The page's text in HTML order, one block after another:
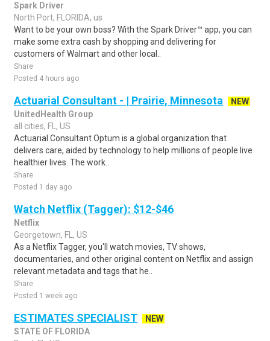
Spark Driver
North Port, FLORIDA, us
Want to be your own boss? With the Spark Driver™ app, you can
make some extra cash by shopping and delivering for
customers of Walmart and other local..
Share
Posted 4 hours ago
Actuarial Consultant - | Prairie, Minnesota
NEW
UnitedHealth Group
all cities, FL, US
Actuarial Consultant Optum is a global organization that
delivers care, aided by technology to help millions of people live
healthier lives. The work..
Share
Posted 1 day ago
Watch Netflix (Tagger): $12-$46
Netflix
Georgetown, FL, US
As a Netflix Tagger, you'll watch movies, TV shows,
documentaries, and other original content on Netflix and assign
relevant metadata and tags that he..
Share
Posted 1 week ago
ESTIMATES SPECIALIST
NEW
STATE OF FLORIDA